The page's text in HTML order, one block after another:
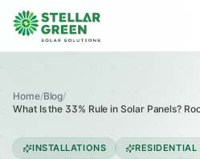
Home/Blog/
What Is the 33% Rule in Solar Panels?
INSTALLATIONS RESIDENTIAL